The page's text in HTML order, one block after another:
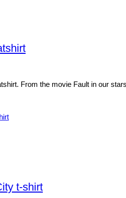
From the movie Fault in our
t-shirt